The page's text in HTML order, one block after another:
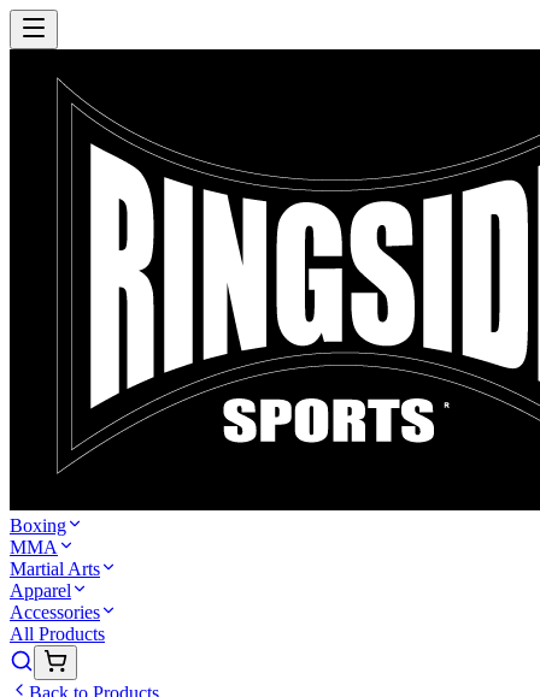
Boxing
MMA
Martial Arts
Apparel
Accessories
All Products
Back to Products